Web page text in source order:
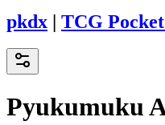
pkdx | TCG
Pyukumuku